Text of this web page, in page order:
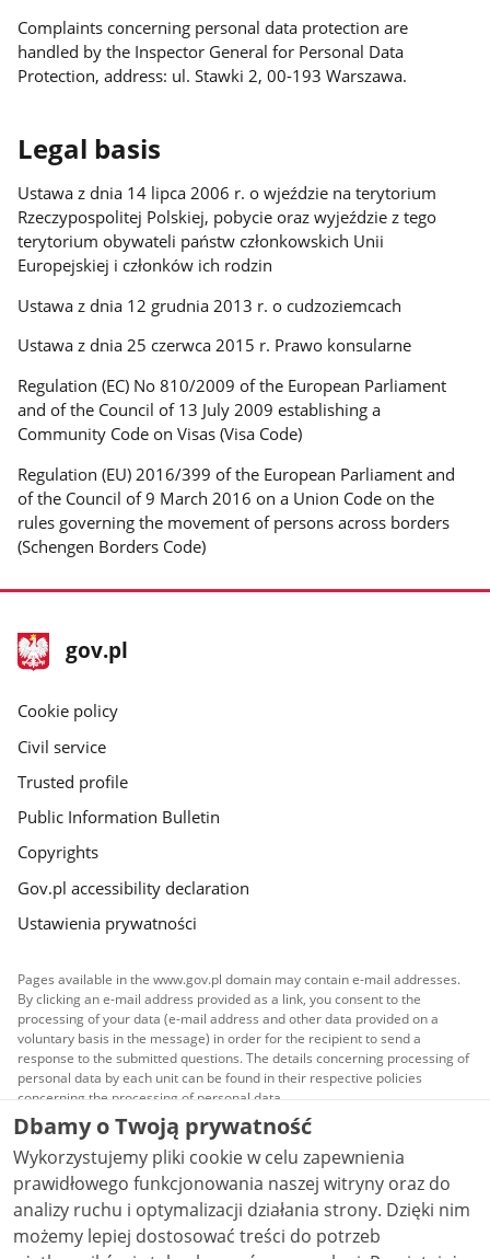
Complaints concerning personal data protection are
handled by the Inspector General for Personal Data
Protection, address: ul. Stawki 2, 00-193 Warszawa.
Legal basis
Ustawa z dnia 14 lipca 2006 r. o wjeździe na terytorium
Rzeczypospolitej Polskiej, pobycie oraz wyjeździe z tego
terytorium obywateli państw członkowskich Unii
Europejskiej i członków ich rodzin
Ustawa z dnia 12 grudnia 2013 r. o cudzoziemcach
Ustawa z dnia 25 czerwca 2015 r. Prawo konsularne
Regulation (EC) No 810/2009 of the European Parliament
and of the Council of 13 July 2009 establishing a
Community Code on Visas (Visa Code)
Regulation (EU) 2016/399 of the European Parliament and
of the Council of 9 March 2016 on a Union Code on the
rules governing the movement of persons across borders
(Schengen Borders Code)
footer
gov.pl
Main
gov.pl
Cookie policy
Civil service
Trusted profile
Public Information Bulletin
Copyrights
Gov.pl accessibility declaration
Ustawienia prywatności
Pages available in the www.gov.pl domain may contain e-mail addresses.
By clicking an e-mail address provided as a link, you consent to the
processing of your data (e-mail address and other data provided on a
voluntary basis in the message) in order for the recipient to send a
response to the submitted questions. The details concerning processing of
personal data by each unit can be found in their respective policies
concerning the processing of personal data.
All content published on this website is covered by a
Creative Commons Attribution 3.0 PLlicense, unless
stated otherwise.
Dbamy o Twoją prywatność
Wykorzystujemy pliki cookie w celu zapewnienia
prawidłowego funkcjonowania naszej witryny oraz do
analizy ruchu i optymalizacji działania strony. Dzięki nim
możemy lepiej dostosować treści do potrzeb